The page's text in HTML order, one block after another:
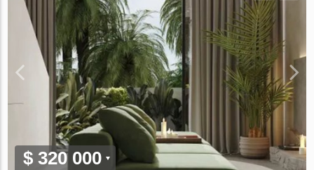
$ 320 000